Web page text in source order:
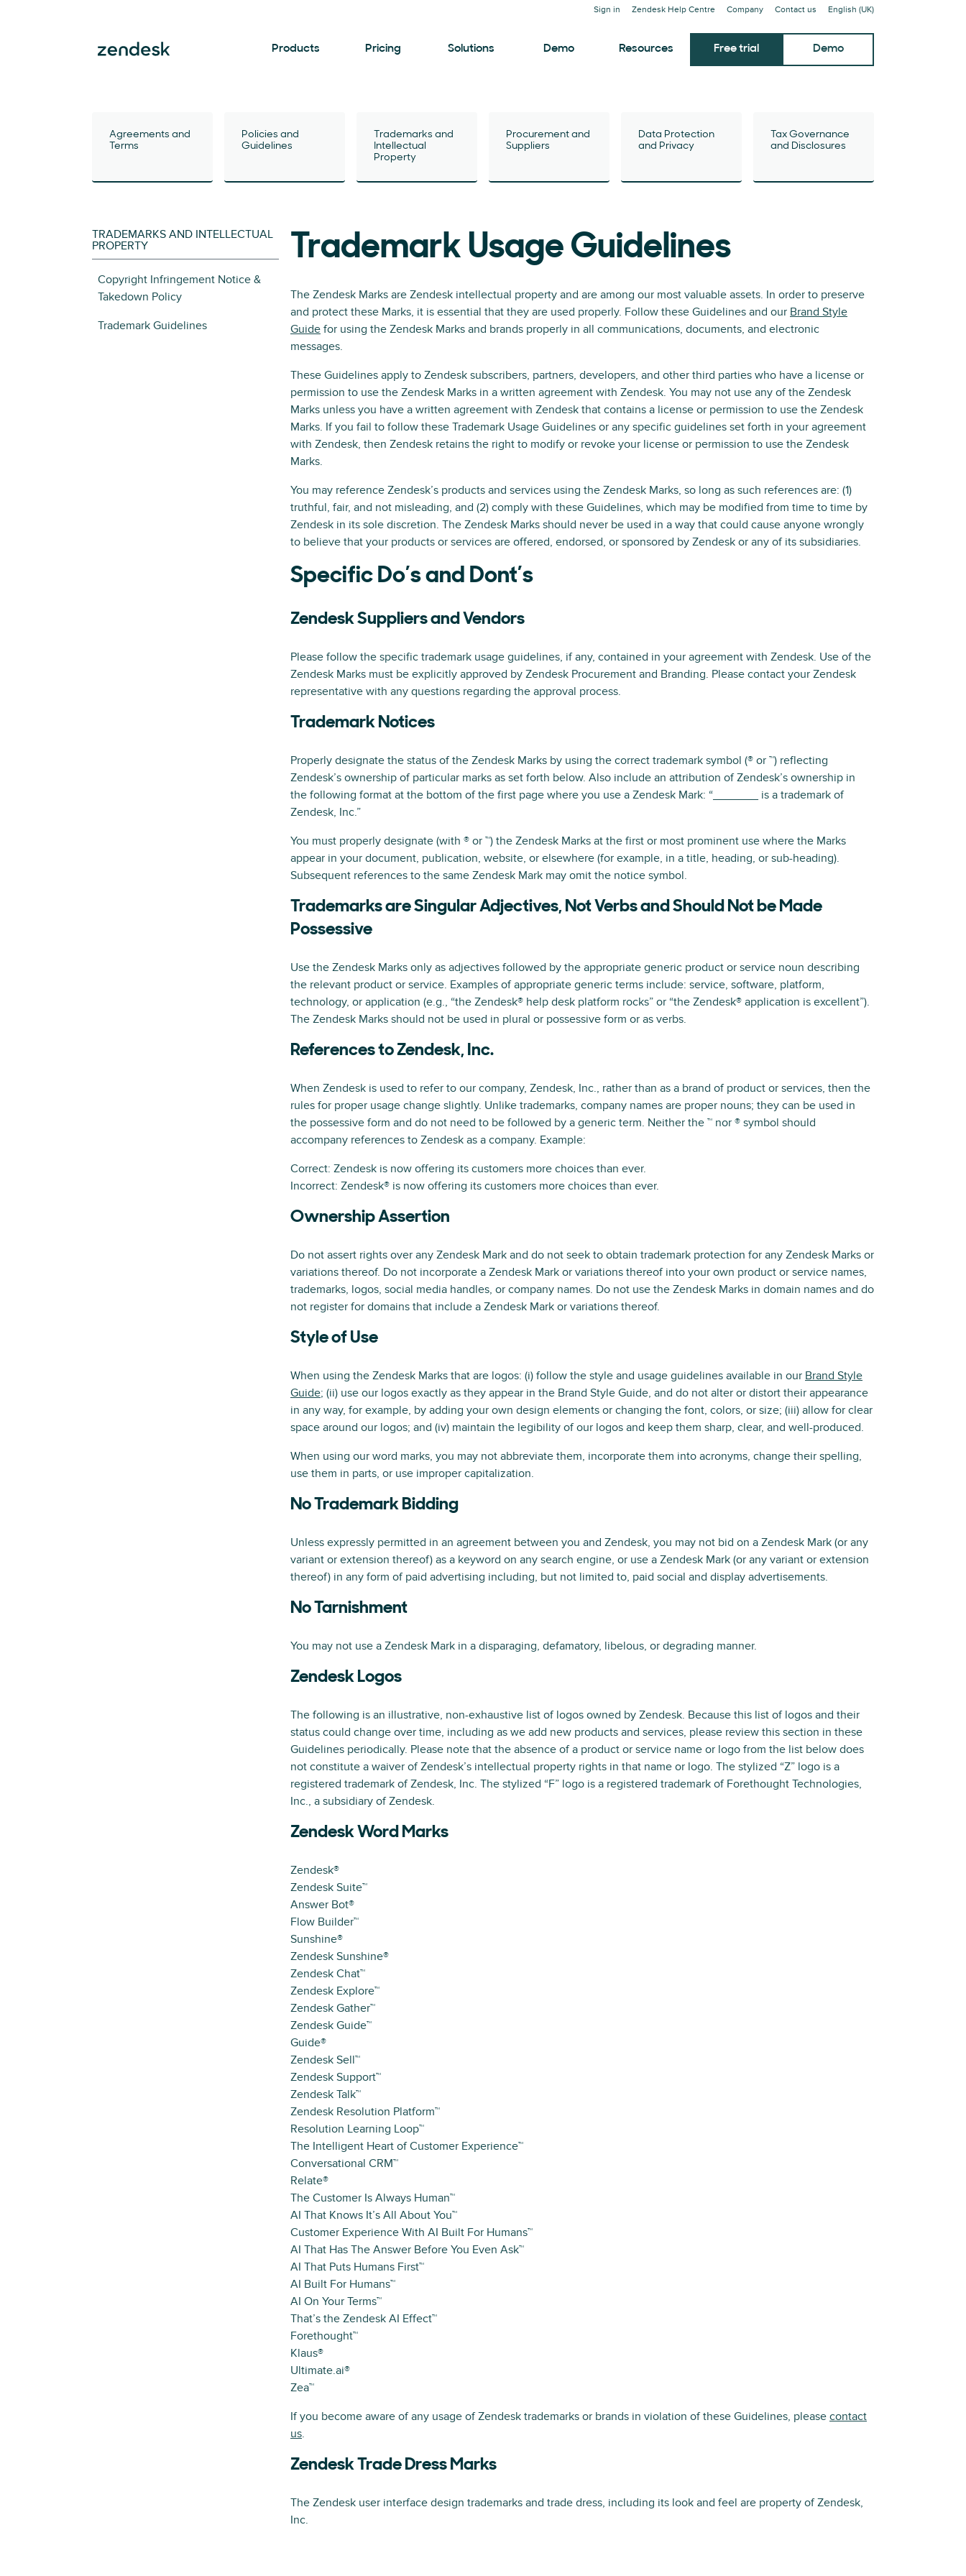
Sign in Zendesk Help Centre Company Contact us English (UK)
Products Pricing Solutions Demo Resources Free trial Demo
Agreements and
Terms
Policies and
Guidelines
Trademarks and
Intellectual
Property
Procurement and
Suppliers
Data Protection
and Privacy
Tax Governance
and Disclosures
TRADEMARKS AND INTELLECTUAL
PROPERTY
Copyright Infringement Notice &
Takedown Policy
Trademark Guidelines
Trademark Usage Guidelines
The Zendesk Marks are Zendesk intellectual property and are among our most valuable assets. In order to preserve
and protect these Marks, it is essential that they are used properly. Follow these Guidelines and our Brand Style
Guide for using the Zendesk Marks and brands properly in all communications, documents, and electronic
messages.
These Guidelines apply to Zendesk subscribers, partners, developers, and other third parties who have a license or
permission to use the Zendesk Marks in a written agreement with Zendesk. You may not use any of the Zendesk
Marks unless you have a written agreement with Zendesk that contains a license or permission to use the Zendesk
Marks. If you fail to follow these Trademark Usage Guidelines or any specific guidelines set forth in your agreement
with Zendesk, then Zendesk retains the right to modify or revoke your license or permission to use the Zendesk
Marks.
You may reference Zendesk’s products and services using the Zendesk Marks, so long as such references are: (1)
truthful, fair, and not misleading, and (2) comply with these Guidelines, which may be modified from time to time by
Zendesk in its sole discretion. The Zendesk Marks should never be used in a way that could cause anyone wrongly
to believe that your products or services are offered, endorsed, or sponsored by Zendesk or any of its subsidiaries.
Specific Do’s and Dont’s
Zendesk Suppliers and Vendors
Please follow the specific trademark usage guidelines, if any, contained in your agreement with Zendesk. Use of the
Zendesk Marks must be explicitly approved by Zendesk Procurement and Branding. Please contact your Zendesk
representative with any questions regarding the approval process.
Trademark Notices
Properly designate the status of the Zendesk Marks by using the correct trademark symbol (® or ™) reflecting
Zendesk’s ownership of particular marks as set forth below. Also include an attribution of Zendesk’s ownership in
the following format at the bottom of the first page where you use a Zendesk Mark: “_______ is a trademark of
Zendesk, Inc.”
You must properly designate (with ® or ™) the Zendesk Marks at the first or most prominent use where the Marks
appear in your document, publication, website, or elsewhere (for example, in a title, heading, or sub-heading).
Subsequent references to the same Zendesk Mark may omit the notice symbol.
Trademarks are Singular Adjectives, Not Verbs and Should Not be Made
Possessive
Use the Zendesk Marks only as adjectives followed by the appropriate generic product or service noun describing
the relevant product or service. Examples of appropriate generic terms include: service, software, platform,
technology, or application (e.g., “the Zendesk® help desk platform rocks” or “the Zendesk® application is excellent”).
The Zendesk Marks should not be used in plural or possessive form or as verbs.
References to Zendesk, Inc.
When Zendesk is used to refer to our company, Zendesk, Inc., rather than as a brand of product or services, then the
rules for proper usage change slightly. Unlike trademarks, company names are proper nouns; they can be used in
the possessive form and do not need to be followed by a generic term. Neither the ™ nor ® symbol should
accompany references to Zendesk as a company. Example:
Correct: Zendesk is now offering its customers more choices than ever.
Incorrect: Zendesk® is now offering its customers more choices than ever.
Ownership Assertion
Do not assert rights over any Zendesk Mark and do not seek to obtain trademark protection for any Zendesk Marks or
variations thereof. Do not incorporate a Zendesk Mark or variations thereof into your own product or service names,
trademarks, logos, social media handles, or company names. Do not use the Zendesk Marks in domain names and do
not register for domains that include a Zendesk Mark or variations thereof.
Style of Use
When using the Zendesk Marks that are logos: (i) follow the style and usage guidelines available in our Brand Style
Guide; (ii) use our logos exactly as they appear in the Brand Style Guide, and do not alter or distort their appearance
in any way, for example, by adding your own design elements or changing the font, colors, or size; (iii) allow for clear
space around our logos; and (iv) maintain the legibility of our logos and keep them sharp, clear, and well-produced.
When using our word marks, you may not abbreviate them, incorporate them into acronyms, change their spelling,
use them in parts, or use improper capitalization.
No Trademark Bidding
Unless expressly permitted in an agreement between you and Zendesk, you may not bid on a Zendesk Mark (or any
variant or extension thereof) as a keyword on any search engine, or use a Zendesk Mark (or any variant or extension
thereof) in any form of paid advertising including, but not limited to, paid social and display advertisements.
No Tarnishment
You may not use a Zendesk Mark in a disparaging, defamatory, libelous, or degrading manner.
Zendesk Logos
The following is an illustrative, non-exhaustive list of logos owned by Zendesk. Because this list of logos and their
status could change over time, including as we add new products and services, please review this section in these
Guidelines periodically. Please note that the absence of a product or service name or logo from the list below does
not constitute a waiver of Zendesk’s intellectual property rights in that name or logo. The stylized “Z” logo is a
registered trademark of Zendesk, Inc. The stylized “F” logo is a registered trademark of Forethought Technologies,
Inc., a subsidiary of Zendesk.
Zendesk Word Marks
Zendesk®
Zendesk Suite™
Answer Bot®
Flow Builder™
Sunshine®
Zendesk Sunshine®
Zendesk Chat™
Zendesk Explore™
Zendesk Gather™
Zendesk Guide™
Guide®
Zendesk Sell™
Zendesk Support™
Zendesk Talk™
Zendesk Resolution Platform™
Resolution Learning Loop™
The Intelligent Heart of Customer Experience™
Conversational CRM™
Relate®
The Customer Is Always Human™
AI That Knows It’s All About You™
Customer Experience With AI Built For Humans™
AI That Has The Answer Before You Even Ask™
AI That Puts Humans First™
AI Built For Humans™
AI On Your Terms™
That’s the Zendesk AI Effect™
Forethought™
Klaus®
Ultimate.ai®
Zea™
If you become aware of any usage of Zendesk trademarks or brands in violation of these Guidelines, please contact
us.
Zendesk Trade Dress Marks
The Zendesk user interface design trademarks and trade dress, including its look and feel are property of Zendesk,
Inc.